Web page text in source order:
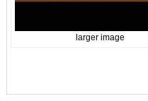
larger image